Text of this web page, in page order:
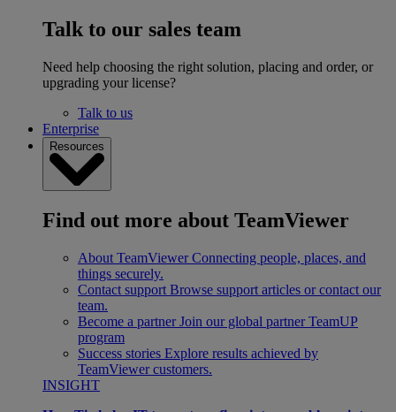
Talk to our sales team
Need help choosing the right solution, placing and order, or
upgrading your license?
Talk to us
Enterprise
Resources
Find out more about TeamViewer
About TeamViewer Connecting people, places, and
things securely.
Contact support Browse support articles or contact our
team.
Become a partner Join our global partner TeamUP
program
Success stories Explore results achieved by
TeamViewer customers.
INSIGHT